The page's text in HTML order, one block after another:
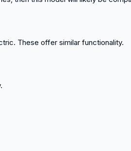
These offer similar functionality.